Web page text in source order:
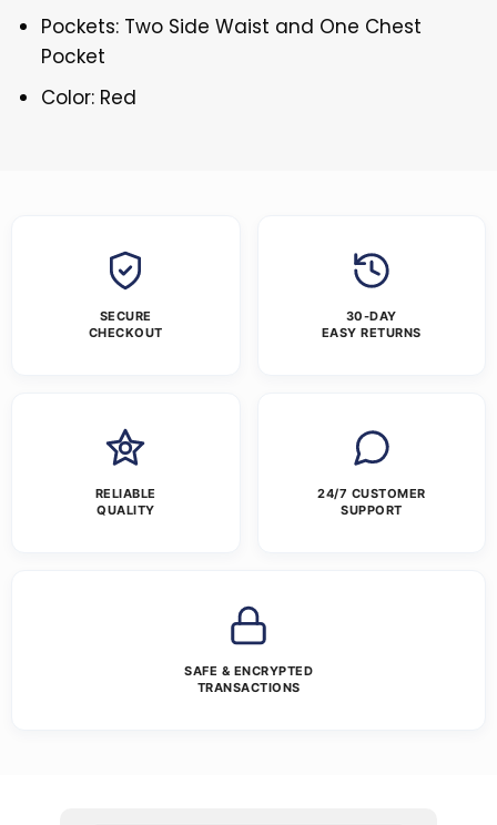
Pockets: Two Side Waist and One Chest
Pocket
Color: Red
SECURE
CHECKOUT
30-DAY
EASY RETURNS
RELIABLE
QUALITY
24/7 CUSTOMER
SUPPORT
SAFE & ENCRYPTED
TRANSACTIONS